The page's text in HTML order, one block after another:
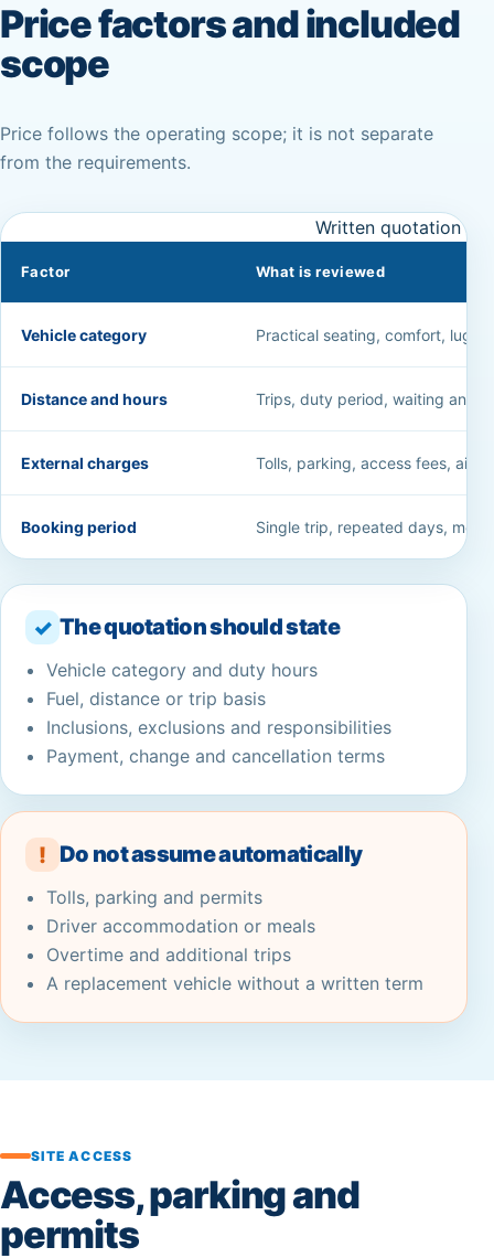
Price factors and included
scope
Price follows the operating scope; it is not separate
from the requirements.
Written quotation
Factor What is reviewed
Vehicle category Practical seating, comfort,
Distance and hours Trips, duty period, waiting and
External charges Tolls, parking, access fees,
Booking period Single trip, repeated days,
✓ The quotation should state
Vehicle category and duty hours
Fuel, distance or trip basis
Inclusions, exclusions and responsibilities
Payment, change and cancellation terms
! Do not assume automatically
Tolls, parking and permits
Driver accommodation or meals
Overtime and additional trips
A replacement vehicle without a written term
SITE ACCESS
Access, parking and
permits